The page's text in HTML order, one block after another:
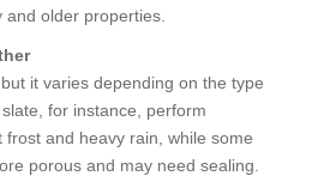
and older properties.
it varies depending on the type
for instance, perform
and heavy rain, while some
porous and may need sealing.